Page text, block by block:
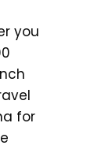
you
for